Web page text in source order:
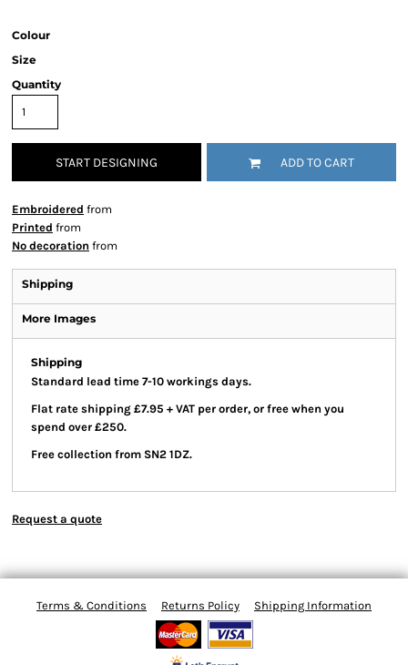
Colour
Size
Quantity
START DESIGNING ADD TO CART
Embroidered from
Printed from
No decoration from
Shipping
More Images
Shipping
Standard lead time 7-10 workings days.
Flat rate shipping £7.95 + VAT per order, or free when you
spend over £250.
Free collection from SN2 1DZ.
Request a quote
Terms & Conditions Returns Policy Shipping Information